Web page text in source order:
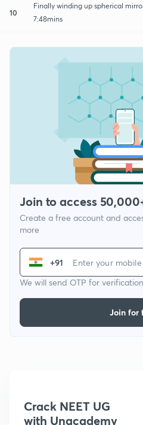
10
Finally winding up spherical
7:48mins
Join to access
Create a free account and
more
+91
We will send OTP for verification
Join for
Crack NEET UG
with Unacademy